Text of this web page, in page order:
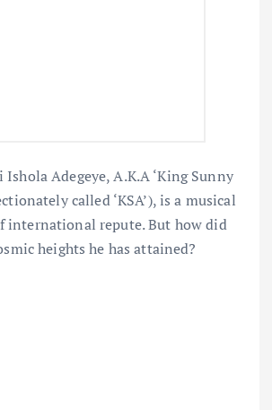
Adegeye, A.K.A ‘King Sunny
called ‘KSA’), is a musical
international repute. But how did
heights he has attained?